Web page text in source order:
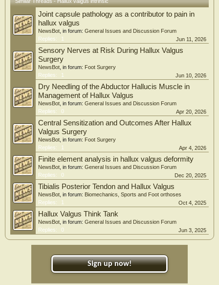
towel curl, 3DFA-D1E and 3DFA-D2E (p < 0.01), and calf raise, whereas sitting
short-foot and toe-spread-out elicited relatively low FHL activation (p < 0.01).
EHL showed highest activation during single-leg short-foot and toe-spread-out
than during several other exercises (p < 0.05).
Conclusions: These findings provide preliminary information on task-specific
muscle activation patterns during commonly prescribed foot exercises in women
with HV. Exercises such as single-leg short-foot, toe-spread-out, calf raise, stand
swing, and 3DFA extension may help inform muscle-targeted exercise selection in
HV rehabilitation; however, the long-term clinical effects of these exercises
require confirmation in longitudinal and interventional studies.
Joint capsule pathology as a contributor to pain in
hallux valgus
NewsBot , in forum: General Issues and Discussion Forum
Replies:
1 Jun 11, 2026
Sensory Nerves at Risk During Hallux Valgus
Surgery
NewsBot , in forum: Foot Surgery
Replies:
1 Jun 10, 2026
Dry Needling of the Abductor Hallucis Muscle in
Management of Hallux Valgus
NewsBot , in forum: General Issues and Discussion Forum
Replies:
0 Apr 20, 2026
Central Sensitization and Outcomes After Hallux
Valgus Surgery
NewsBot , in forum: Foot Surgery
Replies:
1 Apr 4, 2026
Finite element analysis in hallux valgus deformity
NewsBot , in forum: General Issues and Discussion Forum
Replies:
0 Dec 20, 2025
Tibialis Posterior Tendon and Hallux Valgus
NewsBot , in forum: Biomechanics, Sports and Foot orthoses
Replies:
1 Oct 4, 2025
Hallux Valgus Think Tank
NewsBot , in forum: General Issues and Discussion Forum
Replies:
0 Jun 3, 2025
Sign up now!